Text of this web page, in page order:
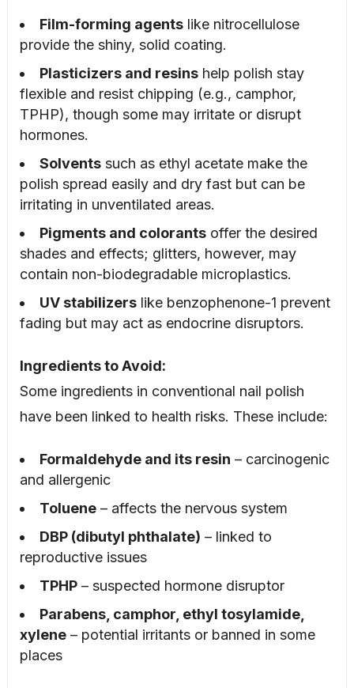
Film-forming agentslike nitrocellulose
provide the shiny, solid coating.
Plasticizers and resinshelp polish stay
flexible and resist chipping (e.g., camphor,
TPHP), though some may irritate or disrupt
hormones.
Solventssuch as ethyl acetate make the
polish spread easily and dry fast but can be
irritating in unventilated areas.
Pigments and colorantsoffer the desired
shades and effects; glitters, however, may
contain non-biodegradable microplastics.
UV stabilizerslike benzophenone-1 prevent
fading but may act as endocrine disruptors.
Ingredients to Avoid:
Some ingredients in conventional nail polish
have been linked to health risks. These include:
Formaldehyde and its resin – carcinogenic
and allergenic
Toluene– affects the nervous system
DBP (dibutyl phthalate) – linked to
reproductive issues
TPHP– suspected hormone disruptor
Parabens, camphor, ethyl tosylamide,
xylene– potential irritants or banned in some
places